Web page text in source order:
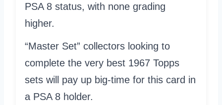
PSA 8 status, with none grading
higher.
“Master Set” collectors looking to
complete the very best 1967 Topps
sets will pay up big-time for this card in
a PSA 8 holder.